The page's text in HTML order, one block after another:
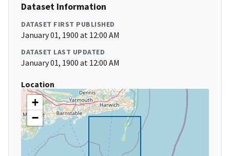
Dataset Information
DATASET FIRST PUBLISHED
January 01, 1900 at 12:00 AM
DATASET LAST UPDATED
January 01, 1900 at 12:00 AM
Location
+
−